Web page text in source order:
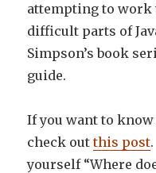
attempting to work
difficult parts of
Simpson’s book
guide.
If you want to
check outthis post
yourself “Where